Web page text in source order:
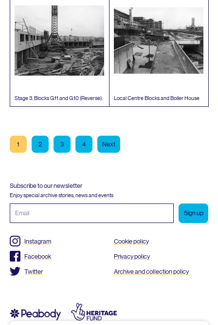
Stage3. Blocks G.11 and G.10(Reverse). Local Centre Blocks and Boiler House
1 2 3 4 Next
Subscribe to our newsletter
Enjoy special archive stories, news and events
address
Instagram
Facebook
Twitter
Cookie policy
Privacy policy
Archive and collection policy